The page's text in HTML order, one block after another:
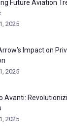
Future Aviation
2025
Impact on
2025
Avanti:
2025